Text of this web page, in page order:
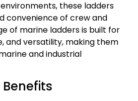
these ladders
convenience of crew and
of marine ladders is built for
and versatility, making them
and industrial